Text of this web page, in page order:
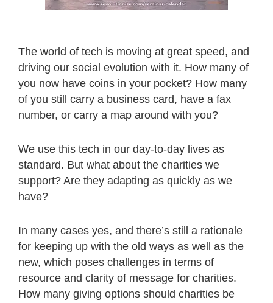
The world of tech is moving at great speed, and
driving our social evolution with it. How many of
you now have coins in your pocket? How many
of you still carry a business card, have a fax
number, or carry a map around with you?
We use this tech in our day-to-day lives as
standard. But what about the charities we
support? Are they adapting as quickly as we
have?
In many cases yes, and there’s still a rationale
for keeping up with the old ways as well as the
new, which poses challenges in terms of
resource and clarity of message for charities.
How many giving options should charities be